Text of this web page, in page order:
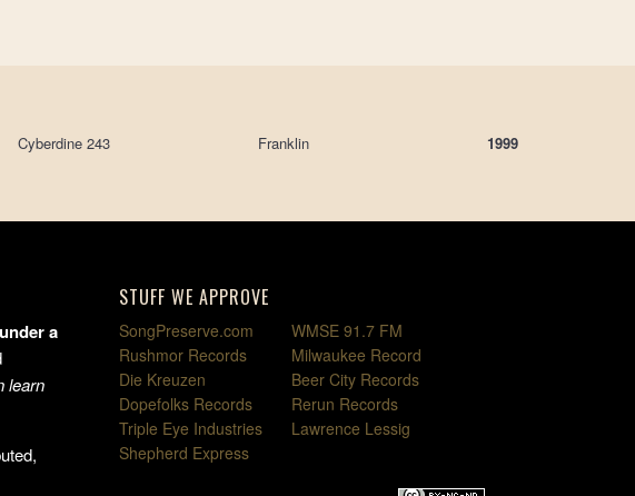
Cyberdine 243 Franklin 1999
under a
learn
STUFF WE APPROVE
SongPreserve.com
WMSE 91.7 FM
Rushmor Records
Milwaukee Record
Die Kreuzen
Beer City Records
Dopefolks Records
Rerun Records
Triple Eye Industries
Lawrence Lessig
Shepherd Express